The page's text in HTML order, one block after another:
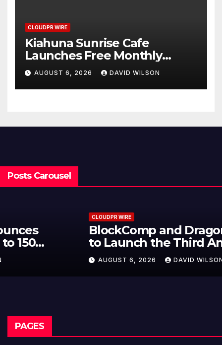
CLOUDPR WIRE
Kiahuna Sunrise Cafe
Launches Free Monthly
Cooking Workshops to Share
Hawaiian Breakfast
Traditions
AUGUST 6, 2026 DAVID WILSON
Posts Carousel
BlockComp and Dragonfly Partner
to Launch the Third Annual
Crypto Compensation Survey,
Setting a New Standard for
Industry Benchmarks
DAVID WILSON
PAGES